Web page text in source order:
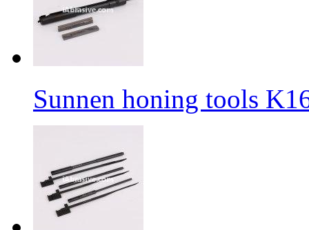
Sunnen honing tools